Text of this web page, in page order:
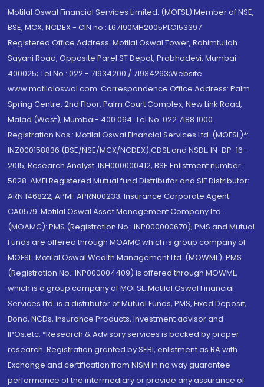
Motilal Oswal Financial Services Limited. (MOFSL) Member of NSE,
BSE, MCX, NCDEX - CIN no.: L67190MH2005PLC153397
Registered Office Address: Motilal Oswal Tower, Rahimtullah
Sayani Road, Opposite Parel ST Depot, Prabhadevi, Mumbai-
400025; Tel No.: 022 - 71934200 / 71934263;Website
www.motilaloswal.com. Correspondence Office Address: Palm
Spring Centre, 2nd Floor, Palm Court Complex, New Link Road,
Malad (West), Mumbai- 400 064. Tel No: 022 7188 1000.
Registration Nos.: Motilal Oswal Financial Services Ltd. (MOFSL)*:
INZ000158836 (BSE/NSE/MCX/NCDEX);CDSL and NSDL: IN-DP-16-
2015; Research Analyst: INH000000412, BSE Enlistment number:
5028. AMFI Registered Mutual fund Distributor and SIF Distributor:
ARN 146822, APMI: APRN00233; Insurance Corporate Agent:
CA0579 .Motilal Oswal Asset Management Company Ltd.
(MOAMC): PMS (Registration No.: INP000000670); PMS and Mutual
Funds are offered through MOAMC which is group company of
MOFSL. Motilal Oswal Wealth Management Ltd. (MOWML): PMS
(Registration No.: INP000004409) is offered through MOWML,
which is a group company of MOFSL. Motilal Oswal Financial
Services Ltd. is a distributor of Mutual Funds, PMS, Fixed Deposit,
Bond, NCDs, Insurance Products, Investment advisor and
IPOs.etc. *Research & Advisory services is backed by proper
research. Registration granted by SEBI, enlistment as RA with
Exchange and certification from NISM in no way guarantee
performance of the intermediary or provide any assurance of